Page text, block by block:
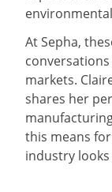
At Sepha,
markets.
shares her
this means
industry